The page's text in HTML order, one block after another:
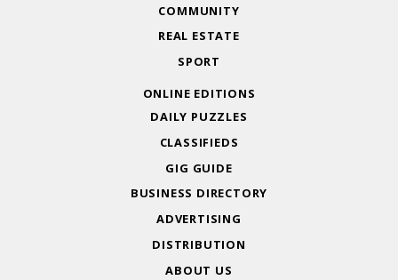
COMMUNITY
REAL ESTATE
SPORT
ONLINE EDITIONS
DAILY PUZZLES
CLASSIFIEDS
GIG GUIDE
BUSINESS DIRECTORY
ADVERTISING
DISTRIBUTION
ABOUT US